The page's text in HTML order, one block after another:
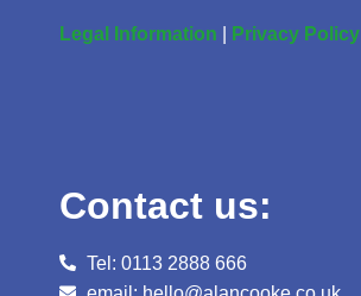
Legal Information Privacy Policy
Contact us:
Tel: 0113 2888 666